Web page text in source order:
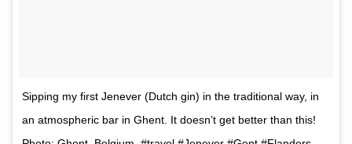
Sipping my first Jenever (Dutch gin) in the traditional way, in
an atmospheric bar in Ghent. It doesn’t get better than this!